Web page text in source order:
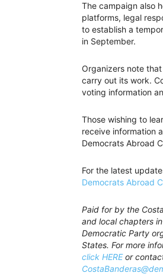
The campaign also
platforms, legal
to establish a
in September.
Organizers note
carry out its work.
voting information
Those wishing to
receive information
Democrats Abroad
For the latest
Democrats Abroad
Paid for by the
and local chapters
Democratic Party
States. For more
click HEREor